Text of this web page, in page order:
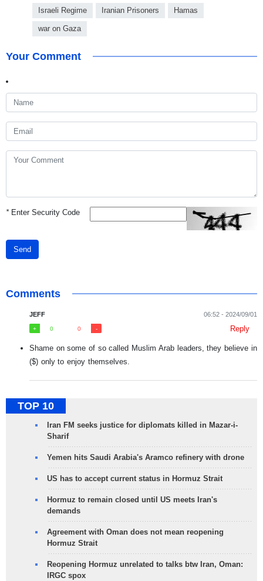
Israeli Regime Iranian Prisoners Hamas
war on Gaza
Your Comment
*Enter Security Code
Send
Comments
JEFF 06:52 - 2024/09/01
0 0 Reply
Shame on some of so called Muslim Arab leaders, they believe in
($) only to enjoy themselves.
TOP 10
Iran FM seeks justice for diplomats killed in Mazar-i-
Sharif
Yemen hits Saudi Arabia's Aramco refinery with drone
US has to accept current status in Hormuz Strait
Hormuz to remain closed until US meets Iran's
demands
Agreement with Oman does not mean reopening
Hormuz Strait
Reopening Hormuz unrelated to talks btw Iran, Oman:
IRGC spox